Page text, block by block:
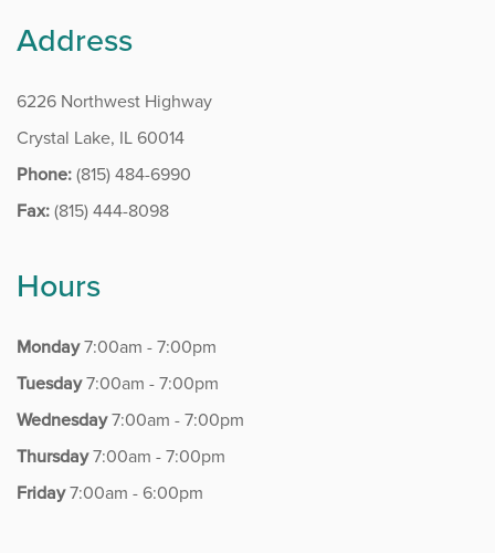
Rockford – Riverside
MRI CENTERS
Algonquin
Rockford – Perryville
Rockford – Roxbury
Rockford – Riverside
REHABILITATION
Address
6226 Northwest Highway
Crystal Lake, IL 60014
Phone:(815) 484-6990
Fax:(815) 444-8098
Hours
Monday7:00am - 7:00pm
Tuesday7:00am - 7:00pm
Wednesday7:00am - 7:00pm
Thursday7:00am - 7:00pm
Friday7:00am - 6:00pm